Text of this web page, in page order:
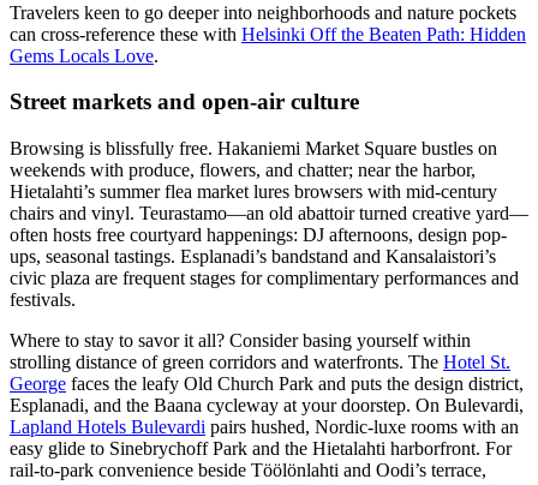
Travelers keen to go deeper into neighborhoods and nature pockets
can cross-reference these with Helsinki Off the Beaten Path: Hidden
Gems Locals Love.
Street markets and open-air culture
Browsing is blissfully free. Hakaniemi Market Square bustles on
weekends with produce, flowers, and chatter; near the harbor,
Hietalahti’s summer flea market lures browsers with mid-century
chairs and vinyl. Teurastamo—an old abattoir turned creative yard—
often hosts free courtyard happenings: DJ afternoons, design pop-
ups, seasonal tastings. Esplanadi’s bandstand and Kansalaistori’s
civic plaza are frequent stages for complimentary performances and
festivals.
Where to stay to savor it all? Consider basing yourself within
strolling distance of green corridors and waterfronts. The Hotel St.
George faces the leafy Old Church Park and puts the design district,
Esplanadi, and the Baana cycleway at your doorstep. On Bulevardi,
Lapland Hotels Bulevardi pairs hushed, Nordic-luxe rooms with an
easy glide to Sinebrychoff Park and the Hietalahti harborfront. For
rail-to-park convenience beside Töölönlahti and Oodi’s terrace,